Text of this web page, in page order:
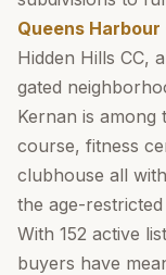
Queens Harbour
Hidden Hills CC,
gated
Kernan is
course, fitness
clubhouse all
the age-
With 152 active
buyers have